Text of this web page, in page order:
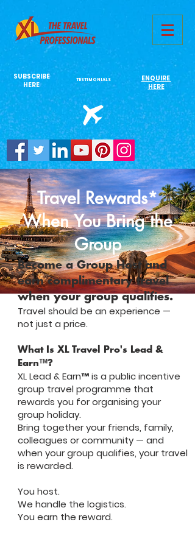
SUBSCRIBE
HERE
TESTIMONIALS
ENQUIRE
HERE
Travel Rewards*
When You Bring the
Group
Become a Group Host and
earn complimentary travel
when your group qualifies.
Travel should be an experience —
not just a price.
What Is XL Travel Pro's Lead &
Earn™?
XL Lead & Earn™ is a public incentive
group travel programme that
rewards you for organising your
group holiday.
Bring together your friends, family,
colleagues or community — and
when your group qualifies, your travel
is rewarded.
You host.
We handle the logistics.
You earn the reward.